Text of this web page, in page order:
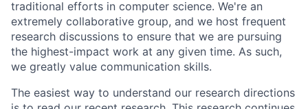
traditional efforts in computer science. We're an
extremely collaborative group, and we host frequent
research discussions to ensure that we are pursuing
the highest-impact work at any given time. As such,
we greatly value communication skills.
The easiest way to understand our research directions